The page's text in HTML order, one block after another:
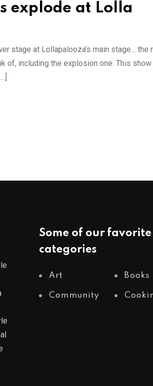
explode at Lolla
stage at Lollapalooza’s main stage…
of, including the explosion one. This
Some of our favorite
categories
Art Books
Community